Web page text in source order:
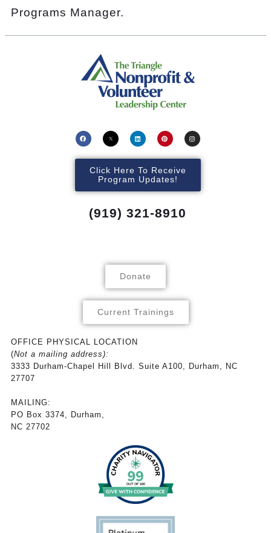
Programs Manager.
Click Here To Receive
Program Updates!
(919) 321-8910
Donate
Current Trainings
OFFICE PHYSICAL LOCATION
(Not a mailing address):
3333 Durham-Chapel Hill Blvd. Suite A100, Durham, NC
27707
MAILING:
PO Box 3374, Durham,
NC 27702